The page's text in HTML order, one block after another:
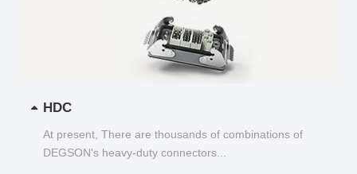
HDC
At present, There are thousands of combinations of
DEGSON's heavy-duty connectors...